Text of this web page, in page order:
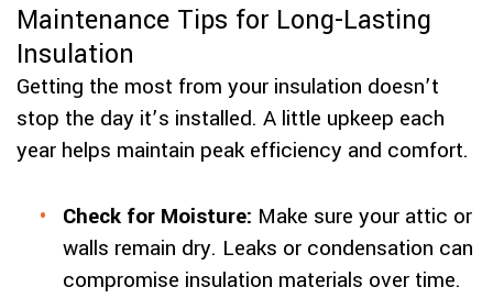
Maintenance Tips for Long-Lasting
Insulation
Getting the most from your insulation doesn’t
stop the day it’s installed. A little upkeep each
year helps maintain peak efficiency and comfort.
Check for Moisture: Make sure your attic or
walls remain dry. Leaks or condensation can
compromise insulation materials over time.